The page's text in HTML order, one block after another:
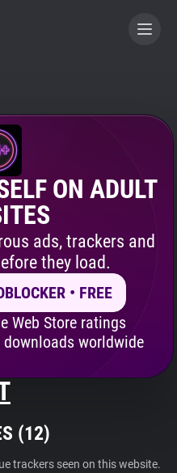
ON ADULT
ads, trackers and
they load.
• FREE
Web Store ratings
downloads worldwide
(12)
trackers seen on this website.